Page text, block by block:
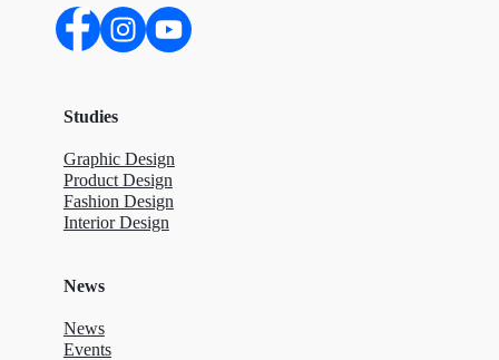
Studies
Graphic Design
Product Design
Fashion Design
Interior Design
News
News
Events